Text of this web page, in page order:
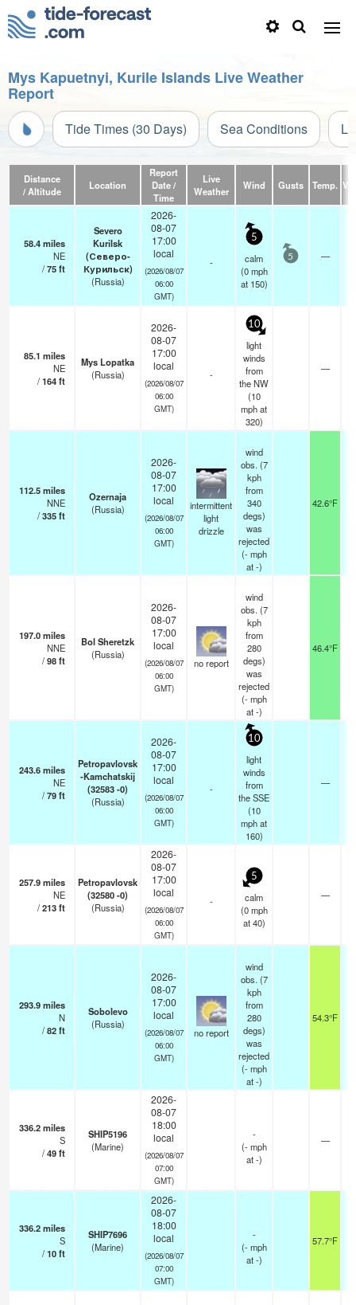
Mys Kapuetnyi, Kurile Islands Live Weather
Report
Tide Times (30 Days) Sea Conditions
Distance
/ Altitude
Location
Report
Date /
Time
Live
Weather
Wind Gusts Temp.
58.4miles
NE
/75ft
Severo
Kurilsk
(Северо-
Курильск)
(Russia)
2026-
08-07
17:00
local
(2026/08/07
06:00
GMT)
-
5
calm
(0 mph
at 150)
5 —
85.1 miles
NE
/164ft
Mys Lopatka
(Russia)
2026-
08-07
17:00
local
(2026/08/07
06:00
GMT)
-
10
light
winds
from
the NW
(10
mphat
320)
—
112.5miles
NNE
/335ft
Ozernaja
(Russia)
2026-
08-07
17:00
local
(2026/08/07
06:00
GMT)
intermittent
light
drizzle
wind
obs. (7
kph
from
340
degs)
was
rejected
(- mph
at -)
42.6°F
197.0miles
NNE
/98ft
Bol Sheretzk
(Russia)
2026-
08-07
17:00
local
(2026/08/07
06:00
GMT)
no report
wind
obs. (7
kph
from
280
degs)
was
rejected
(- mph
at -)
46.4°F
243.6miles
NE
/79ft
Petropavlovsk
-Kamchatskij
(32583 -0)
(Russia)
2026-
08-07
17:00
local
(2026/08/07
06:00
GMT)
-
10
light
winds
from
the SSE
(10
mphat
160)
—
257.9miles
NE
/213ft
Petropavlovsk
(32580 -0)
(Russia)
2026-
08-07
17:00
local
(2026/08/07
06:00
GMT)
-
5
calm
(0 mph
at 40)
—
293.9miles
N
/82ft
Sobolevo
(Russia)
2026-
08-07
17:00
local
(2026/08/07
06:00
GMT)
no report
wind
obs. (7
kph
from
280
degs)
was
rejected
(- mph
at -)
54.3°F
336.2miles
S
/49ft
SHIP5196
(Marine)
2026-
08-07
18:00
local
(2026/08/07
07:00
GMT)
-
(- mph
at -)
—
336.2miles
S
/10ft
SHIP7696
(Marine)
2026-
08-07
18:00
local
(2026/08/07
07:00
GMT)
-
(- mph
at -)
57.7°F